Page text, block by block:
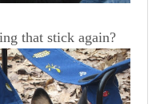
that stick again?